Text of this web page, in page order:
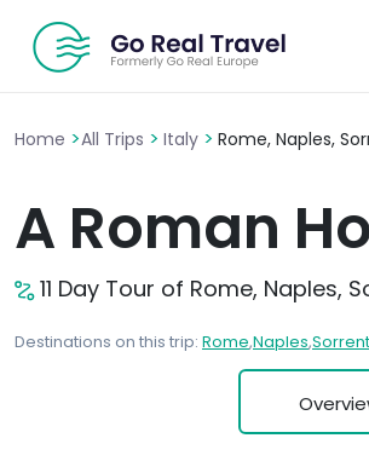
Home >All Trips > Italy > Rome, Naples,
A Roman
11 Day Tour of Rome, Naples,
Destinations on this trip: Rome,Naples,